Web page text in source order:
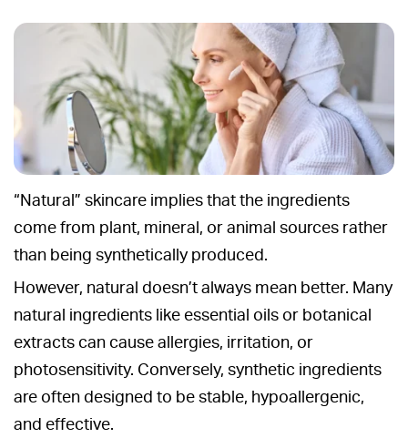
“Natural” skincare implies that the ingredients
come from plant, mineral, or animal sources rather
than being synthetically produced.
However, natural doesn’t always mean better. Many
natural ingredients like essential oils or botanical
extracts can cause allergies, irritation, or
photosensitivity. Conversely, synthetic ingredients
are often designed to be stable, hypoallergenic,
and effective.